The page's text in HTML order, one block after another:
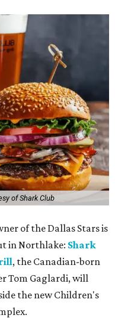
of Shark Club
of the Dallas Stars is
in Northlake: Shark
, the Canadian-born
Tom Gaglardi, will
the new Children's